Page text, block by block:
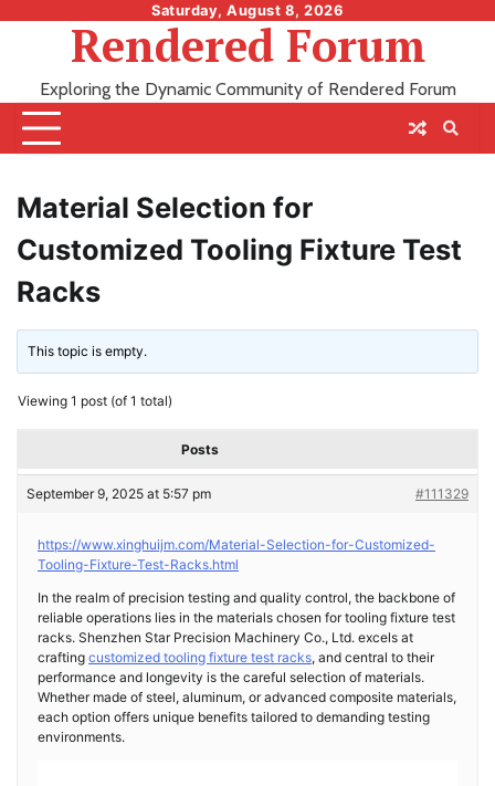
Saturday, August 8, 2026
Rendered Forum
Exploring the Dynamic Community of Rendered Forum
Material Selection for
Customized Tooling Fixture Test
Racks
This topic is empty.
Viewing 1 post (of 1 total)
Posts
September 9, 2025 at 5:57 pm #111329
https://www.xinghuijm.com/Material-Selection-for-Customized-
Tooling-Fixture-Test-Racks.html
In the realm of precision testing and quality control, the backbone of
reliable operations lies in the materials chosen for tooling fixture test
racks. Shenzhen Star Precision Machinery Co., Ltd. excels at
crafting customized tooling fixture test racks, and central to their
performance and longevity is the careful selection of materials.
Whether made of steel, aluminum, or advanced composite materials,
each option offers unique benefits tailored to demanding testing
environments.